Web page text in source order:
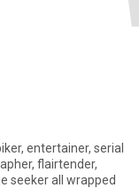
entertainer, serial
flairtender,
seeker all wrapped